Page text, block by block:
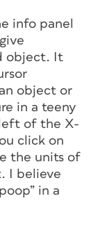
info panel
object. It
object or
in a teeny
of the X-
click on
the units of
I believe
in a